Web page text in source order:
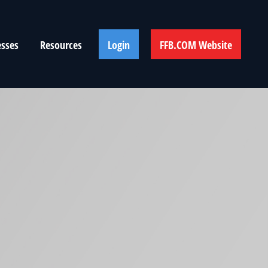
Resources Login FFB.COM Website